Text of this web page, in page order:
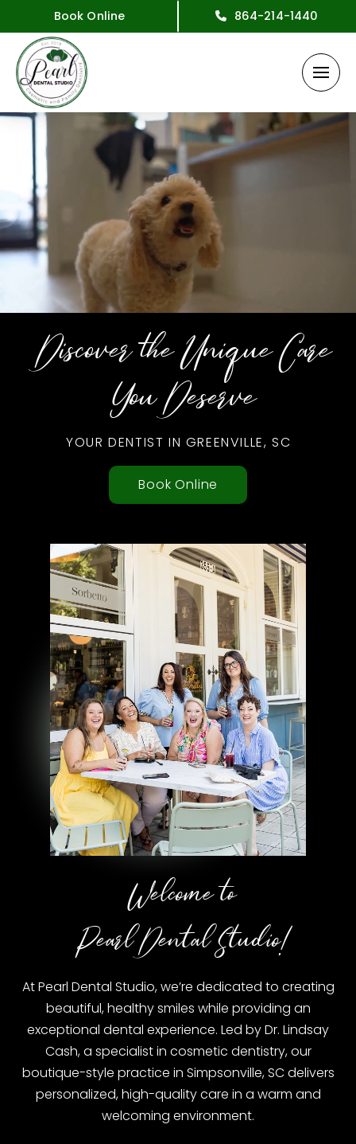
Book Online 864-214-1440
Discover the Unique Care
You Deserve
YOUR DENTIST IN GREENVILLE, SC
Book Online
Welcome to
Pearl Dental Studio!
At Pearl Dental Studio, we’re dedicated to creating
beautiful, healthy smiles while providing an
exceptional dental experience. Led by Dr. Lindsay
Cash, a specialist in cosmetic dentistry, our
boutique-style practice in Simpsonville, SC delivers
personalized, high-quality care in a warm and
welcoming environment.